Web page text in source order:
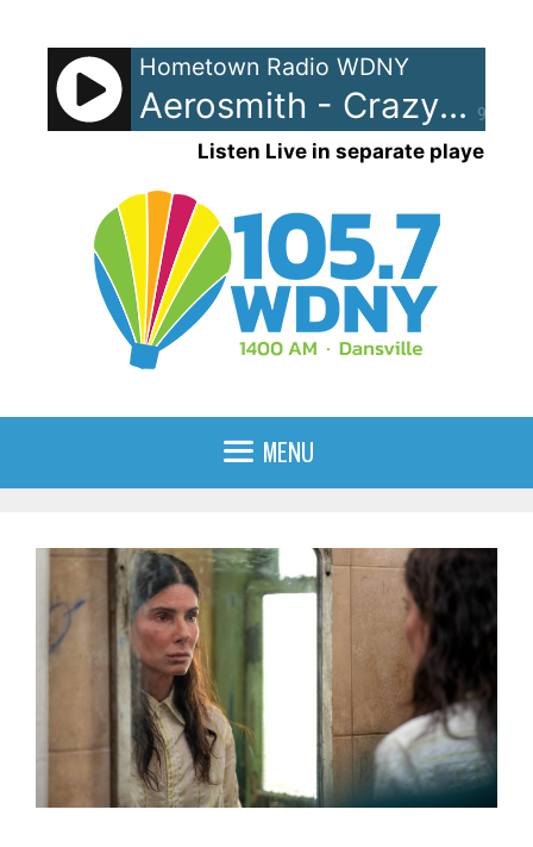
content
90%
Hometown Radio WDNY
Aerosmith - Crazy
Listen Live in separate player
MENU